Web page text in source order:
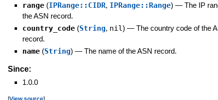
range (IPRange::CIDR, IPRange::Range) — The IP
the ASN record.
country_code (String, nil) — The country code of the
record.
name (String) — The name of the ASN record.
Since:
1.0.0